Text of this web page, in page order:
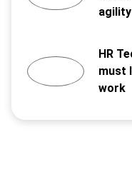
agility
HR
must
work